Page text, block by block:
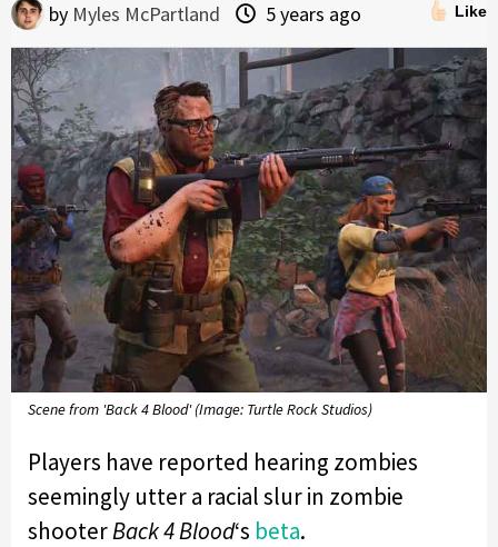
Like
by Myles McPartland 5 years ago
Scene from 'Back 4 Blood' (Image: Turtle Rock Studios)
Players have reported hearing zombies
seemingly utter a racial slur in zombie
shooterBack 4Blood‘s beta.